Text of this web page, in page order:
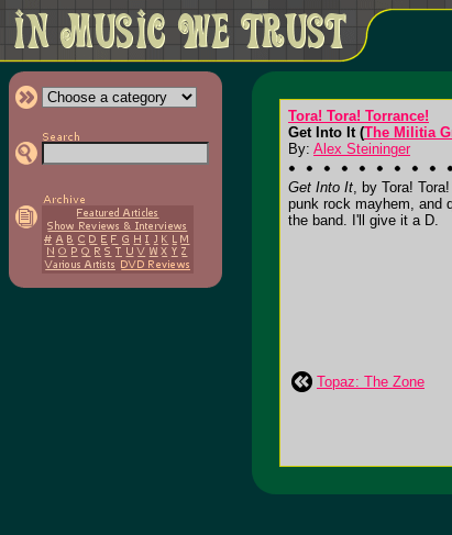
Tora! Tora! Torrance!
Get Into It (The Militia
By: Alex Steininger
Get Into It, by Tora!
punk rock mayhem, and
the band. I'll give it a D.
Topaz: The Zone